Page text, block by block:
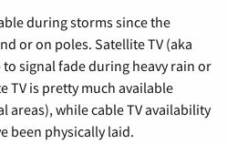
during storms since the
or on poles. Satellite TV (aka
to signal fade during heavy rain or
TV is pretty much available
areas), while cable TV availability
been physically laid.